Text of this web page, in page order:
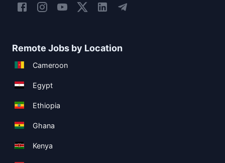
Remote Jobs by Location
Cameroon
Egypt
Ethiopia
Ghana
Kenya